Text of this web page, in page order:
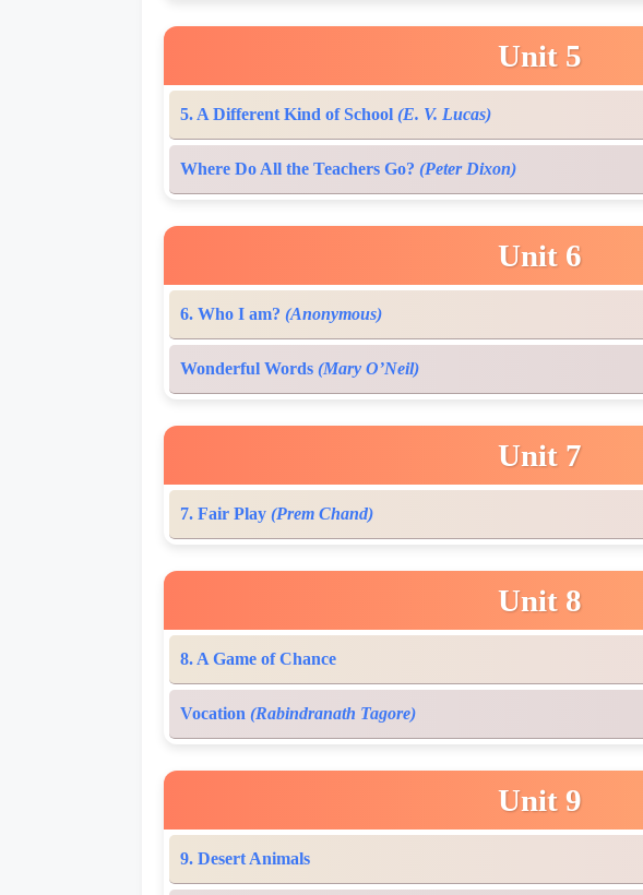
Unit 5
5. A Different Kind of School (E. V. Lucas)
Where Do All the Teachers Go? (Peter Dixon)
Unit 6
6. Who I am? (Anonymous)
Wonderful Words (Mary O’Neil)
Unit 7
7. Fair Play (Prem Chand)
Unit 8
8. A Game of Chance
Vocation (Rabindranath Tagore)
Unit 9
9. Desert Animals